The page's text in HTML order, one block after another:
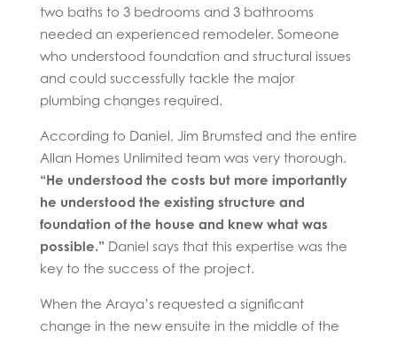
two baths to 3 bedrooms and 3 bathrooms
needed an experienced remodeler. Someone
who understood foundation and structural issues
and could successfully tackle the major
plumbing changes required.
According to Daniel, Jim Brumsted and the entire
Allan Homes Unlimited team was very thorough.
“He understood the costs but more importantly
he understood the existing structure and
foundation of the house and knew what was
possible.” Daniel says that this expertise was the
key to the success of the project.
When the Araya’s requested a significant
change in the new ensuite in the middle of the